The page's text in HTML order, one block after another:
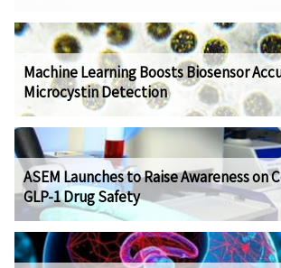
Machine Learning Boosts Biosensor
Microcystin Detection
ASEM Launches to Raise Awareness on
GLP-1 Drug Safety